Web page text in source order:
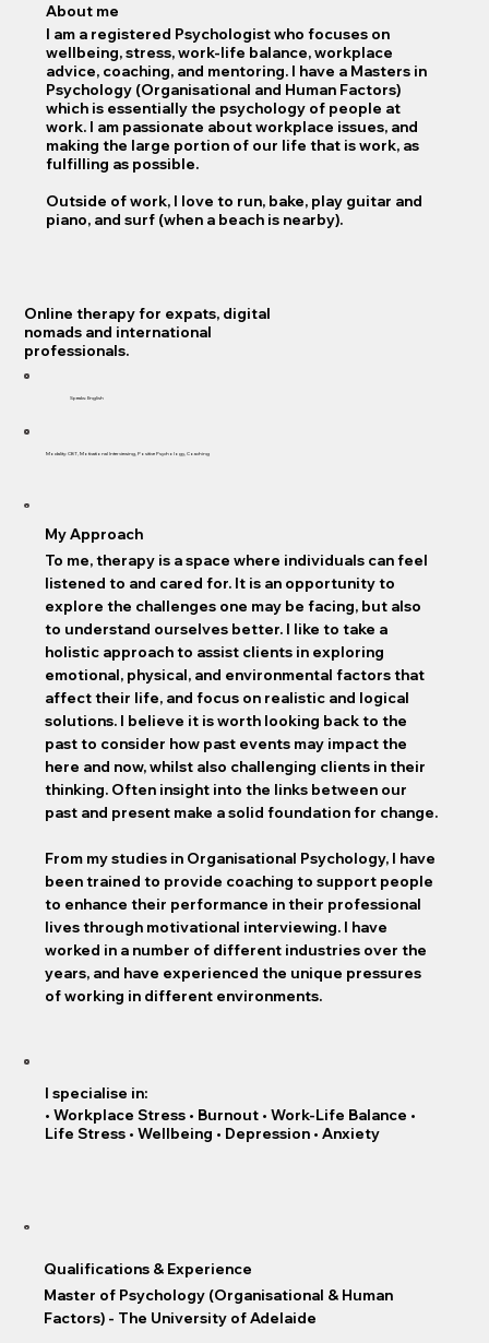
Online therapy for expats, digital
nomads and international
professionals.
Speaks: English
Modality: CBT, Motivational Interviewing, Positive Psychology, Coaching
About me
I am a registered Psychologist who focuses on
wellbeing, stress, work-life balance, workplace
advice, coaching, and mentoring. I have a Masters in
Psychology (Organisational and Human Factors)
which is essentially the psychology of people at
work. I am passionate about workplace issues, and
making the large portion of our life that is work, as
fulfilling as possible.
Outside of work, I love to run, bake, play guitar and
piano, and surf (when a beach is nearby).
I specialise in:
• Workplace Stress • Burnout • Work-Life Balance •
Life Stress • Wellbeing • Depression • Anxiety
My Approach
To me, therapy is a space where individuals can feel
listened to and cared for. It is an opportunity to
explore the challenges one may be facing, but also
to understand ourselves better. I like to take a
holistic approach to assist clients in exploring
emotional, physical, and environmental factors that
affect their life, and focus on realistic and logical
solutions. I believe it is worth looking back to the
past to consider how past events may impact the
here and now, whilst also challenging clients in their
thinking. Often insight into the links between our
past and present make a solid foundation for change.
From my studies in Organisational Psychology, I have
been trained to provide coaching to support people
to enhance their performance in their professional
lives through motivational interviewing. I have
worked in a number of different industries over the
years, and have experienced the unique pressures
of working in different environments.
Qualifications & Experience
Master of Psychology (Organisational & Human
Factors) - The University of Adelaide